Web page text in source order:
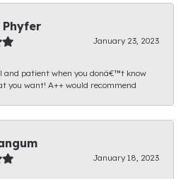
Phyfer
January 23, 2023
and patient when you donâ€™t know
you want! A++ would recommend
January 18, 2023